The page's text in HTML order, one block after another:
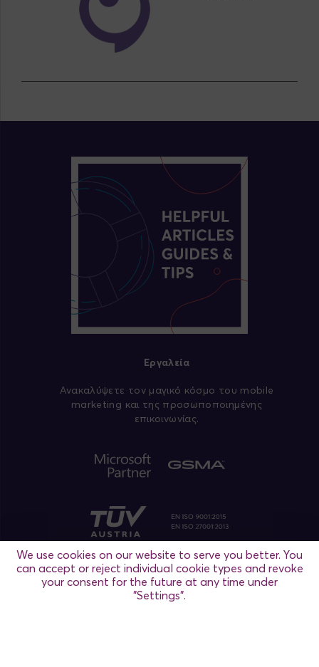
Εργαλεία
Aνακαλύψετε τον μαγικό κόσμο του mobile
marketing και της προσωποποιημένης
επικοινωνίας.
We use cookies on our website to serve you better. You
can accept or reject individual cookie types and revoke
your consent for the future at any time under
"Settings".